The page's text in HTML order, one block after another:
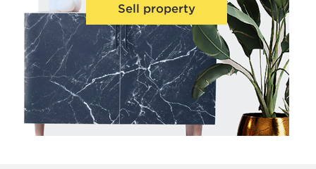
Sell property